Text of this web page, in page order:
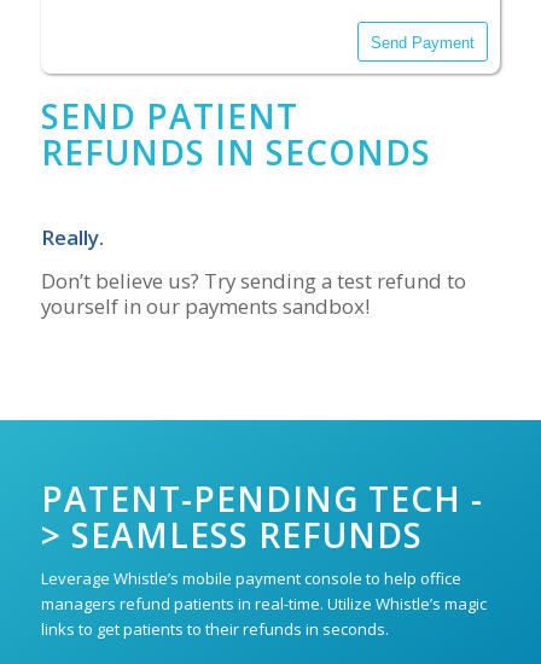
Send Payment
SEND PATIENT
REFUNDS IN SECONDS
Really.
Don’t believe us? Try sending a test refund to
yourself in our payments sandbox!
PATENT-PENDING TECH -
> SEAMLESS REFUNDS
Leverage Whistle’s mobile payment console to help office
managers refund patients in real-time. Utilize Whistle’s magic
links to get patients to their refunds in seconds.